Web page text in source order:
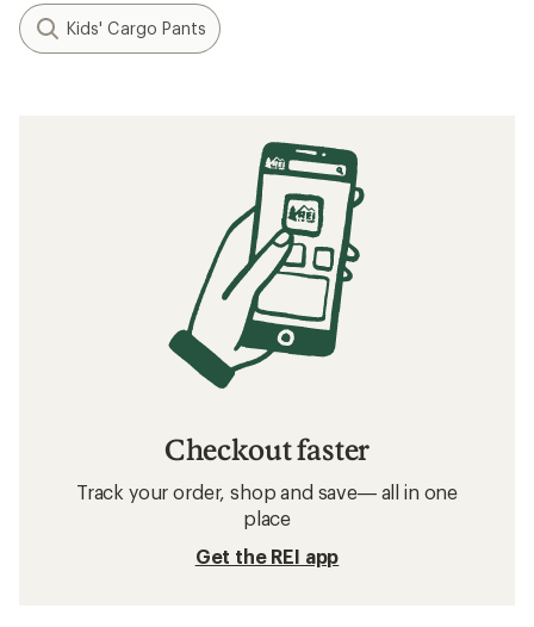
Kids' Cargo Pants
Checkout faster
Track your order, shop and save— all in one
place
Get the REI app